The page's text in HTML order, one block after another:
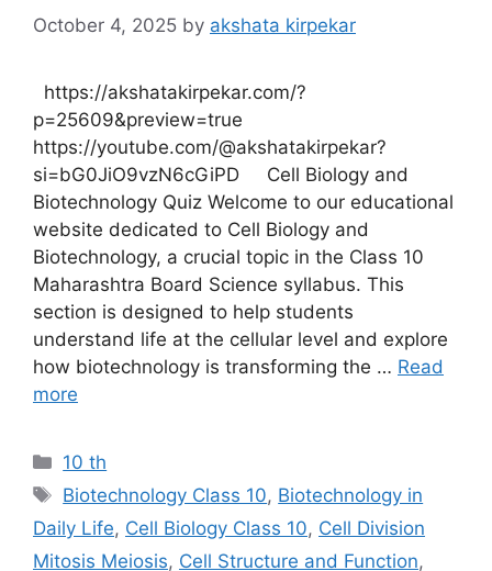
October 4, 2025 by akshata kirpekar
https://akshatakirpekar.com/?
p=25609&preview=true
https://youtube.com/@akshatakirpekar?
si=bG0JiO9vzN6cGiPD Cell Biology and
Biotechnology Quiz Welcome to our educational
website dedicated to Cell Biology and
Biotechnology, a crucial topic in the Class 10
Maharashtra Board Science syllabus. This
section is designed to help students
understand life at the cellular level and explore
how biotechnology is transforming the … Read
more
Categories
10 th
Tags
Biotechnology Class 10, Biotechnology in
Daily Life, Cell Biology Class 10, Cell Division
Mitosis Meiosis, Cell Structure and Function,